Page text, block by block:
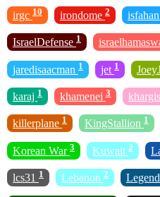
irgc 10 irondome 2 isfahan
IsraelDefense 1
jaredisaacman 1 jet 1
karaj 1 khamenei 3
killerplane 1 KingStallion 1
Korean War 3 Kuwait 2
lcs31 1 Lebanon 2